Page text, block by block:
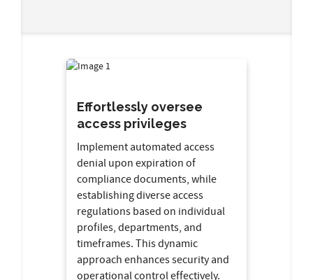
Effortlessly oversee
access privileges
Implement automated access
denial upon expiration of
compliance documents, while
establishing diverse access
regulations based on individual
profiles, departments, and
timeframes. This dynamic
approach enhances security and
operational control effectively.